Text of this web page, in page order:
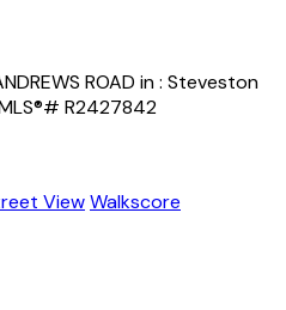
ViewWalkscore